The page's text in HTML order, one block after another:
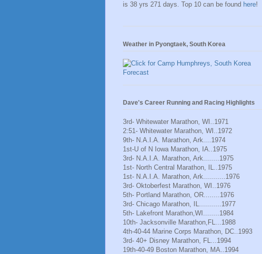
is 38 yrs 271 days. Top 10 can be found here!
Weather in Pyongtaek, South Korea
Dave's Career Running and Racing Highlights
3rd- Whitewater Marathon, WI..1971
2:51- Whitewater Marathon, WI..1972
9th- N.A.I.A. Marathon, Ark....1974
1st-U of N Iowa Marathon, IA..1975
3rd- N.A.I.A. Marathon, Ark........1975
1st- North Central Marathon, IL..1975
1st- N.A.I.A. Marathon, Ark...........1976
3rd- Oktoberfest Marathon, WI..1976
5th- Portland Marathon, OR........1976
3rd- Chicago Marathon, IL...........1977
5th- Lakefront Marathon,WI........1984
10th- Jacksonville Marathon,FL...1988
4th-40-44 Marine Corps Marathon, DC..1993
3rd- 40+ Disney Marathon, FL...1994
19th-40-49 Boston Marathon, MA..1994